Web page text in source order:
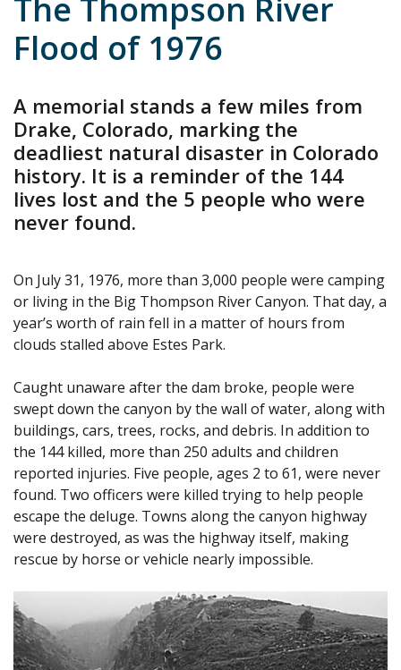
The Thompson River
Flood of 1976
A memorial stands a few miles from
Drake, Colorado, marking the
deadliest natural disaster in Colorado
history. It is a reminder of the 144
lives lost and the 5 people who were
never found.
On July 31, 1976, more than 3,000 people were camping
or living in the Big Thompson River Canyon. That day, a
year’s worth of rain fell in a matter of hours from
clouds stalled above Estes Park.
Caught unaware after the dam broke, people were
swept down the canyon by the wall of water, along with
buildings, cars, trees, rocks, and debris. In addition to
the 144 killed, more than 250 adults and children
reported injuries. Five people, ages 2 to 61, were never
found. Two officers were killed trying to help people
escape the deluge. Towns along the canyon highway
were destroyed, as was the highway itself, making
rescue by horse or vehicle nearly impossible.